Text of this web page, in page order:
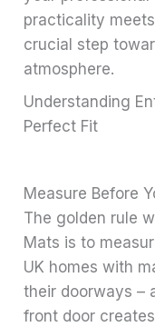
practicality
crucial step
atmosphere.
Understanding
Perfect Fit
Measure Before
The golden rule
Mats is to
UK homes with
their doorways –
front door